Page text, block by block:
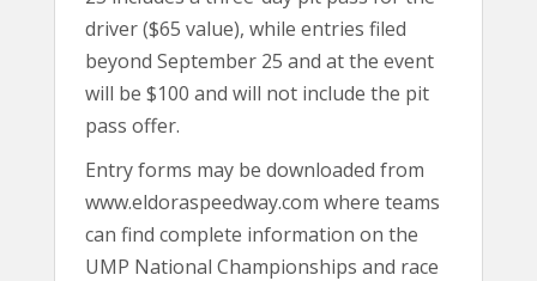
driver ($65 value), while entries filed
beyond September 25 and at the event
will be $100 and will not include the pit
pass offer.
Entry forms may be downloaded from
www.eldoraspeedway.com where teams
can find complete information on the
UMP National Championships and race